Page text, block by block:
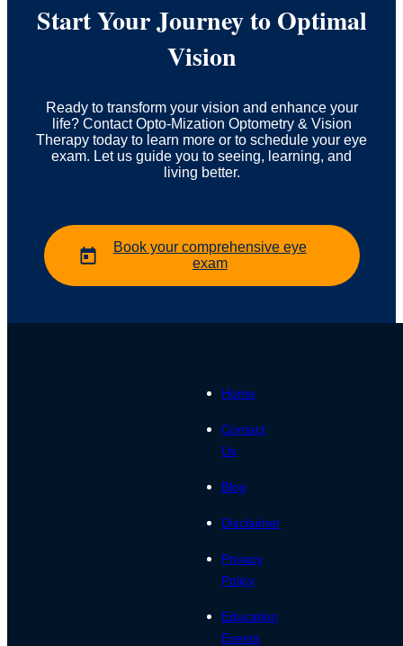
Start Your Journey to Optimal
Vision
Ready to transform your vision and enhance your
life? Contact Opto-Mization Optometry & Vision
Therapy today to learn more or to schedule your eye
exam. Let us guide you to seeing, learning, and
living better.
Book your comprehensive eye
exam
Home
Contact
Us
Blog
Disclaimer
Privacy
Policy
Education
Events